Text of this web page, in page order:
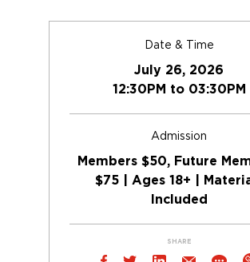
Date & Time
July 26, 2026
12:30PM to 03:30PM
Admission
Members $50, Future
$75 | Ages 18+ |
Included
SHARE